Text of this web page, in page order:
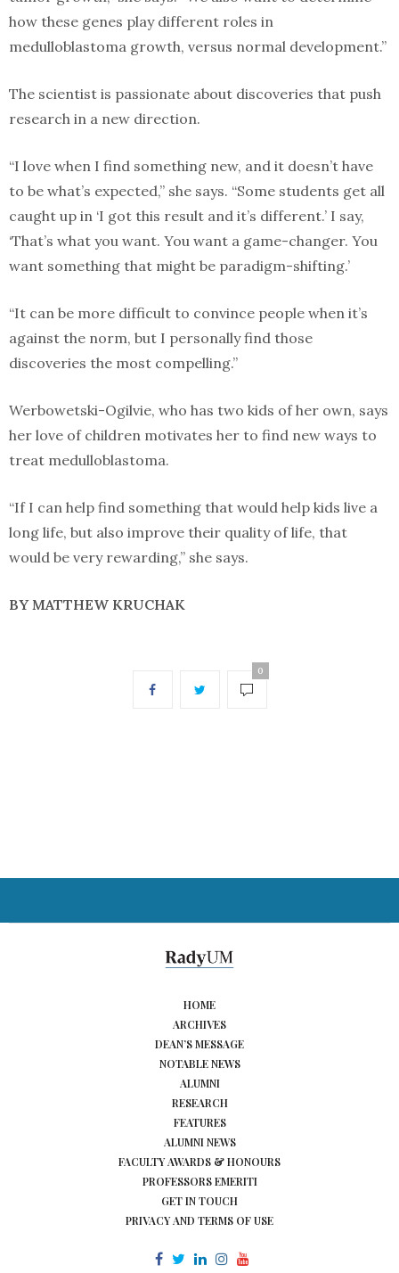
how these genes play different roles in
medulloblastoma growth, versus normal development.”
The scientist is passionate about discoveries that push
research in a new direction.
“I love when I find something new, and it doesn’t have
to be what’s expected,” she says. “Some students get all
caught up in ‘I got this result and it’s different.’ I say,
‘That’s what you want. You want a game-changer. You
want something that might be paradigm-shifting.’
“It can be more difficult to convince people when it’s
against the norm, but I personally find those
discoveries the most compelling.”
Werbowetski-Ogilvie, who has two kids of her own, says
her love of children motivates her to find new ways to
treat medulloblastoma.
“If I can help find something that would help kids live a
long life, but also improve their quality of life, that
would be very rewarding,” she says.
BY MATTHEW KRUCHAK
0
HOME
ARCHIVES
DEAN’S MESSAGE
NOTABLE NEWS
ALUMNI
RESEARCH
FEATURES
ALUMNI NEWS
FACULTY AWARDS & HONOURS
PROFESSORS EMERITI
GET IN TOUCH
PRIVACY AND TERMS OF USE